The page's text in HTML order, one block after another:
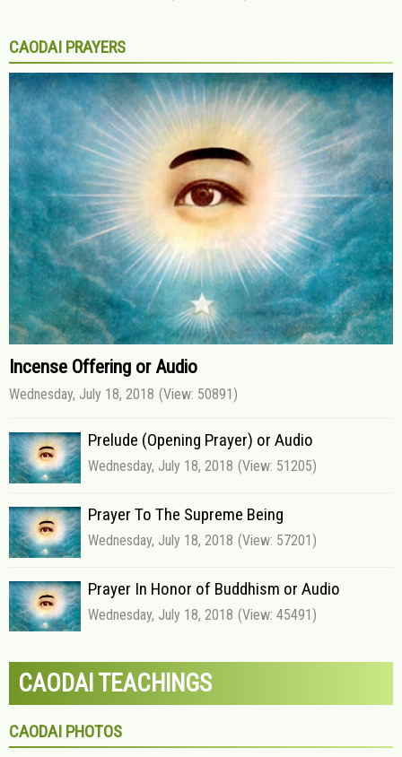
CAODAI PRAYERS
Incense Offering or Audio
Wednesday, July 18, 2018 (View: 50891)
Prelude (Opening Prayer) or Audio
Wednesday, July 18, 2018 (View: 51205)
Prayer To The Supreme Being
Wednesday, July 18, 2018 (View: 57201)
Prayer In Honor of Buddhism or Audio
Wednesday, July 18, 2018 (View: 45491)
CAODAI TEACHINGS
CAODAI PHOTOS